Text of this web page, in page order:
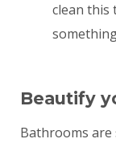
clean this
Beautify
Bathrooms are